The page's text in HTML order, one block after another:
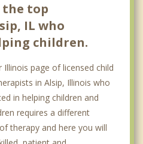
the top
IL who
children.
page of licensed child
in Alsip, Illinois who
in helping children and
requires a different
therapy and here you will